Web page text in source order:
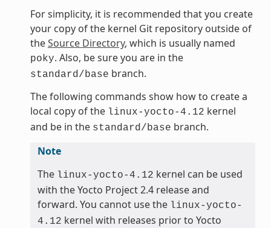
For simplicity, it is recommended that you create
your copy of the kernel Git repository outside of
theSource Directory, which is usually named
poky. Also, be sure you are in the
standard/base branch.
The following commands show how to create a
local copy of the linux-yocto-4.12 kernel
and be in the standard/base branch.
Note
The linux-yocto-4.12 kernel can be used
with the Yocto Project 2.4 release and
forward. You cannot use the linux-yocto-
4.12 kernel with releases prior to Yocto